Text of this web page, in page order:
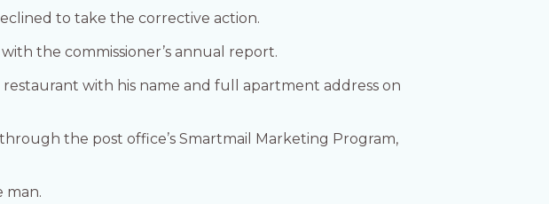
to take the corrective action.
the commissioner’s annual report.
with his name and full apartment address on
the post office’s Smartmail Marketing Program,
man.